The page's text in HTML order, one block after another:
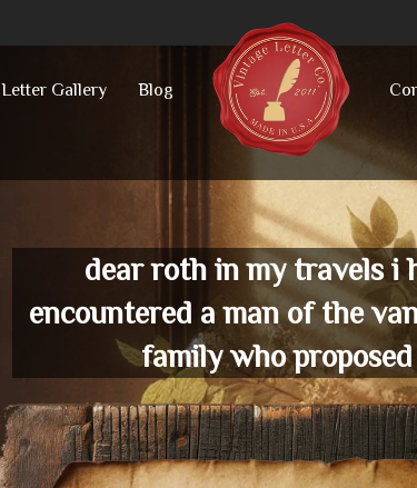
Letter Gallery Blog
dear roth in my travels i
encountered a man of the
family who proposed